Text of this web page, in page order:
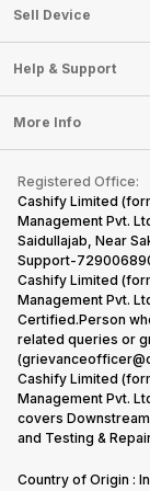
Sell Smart Watch
Sell Smart
Sell DSLR Camera
Sell Earbuds
Repair Phone
Buy Gadgets
Recycle Phone
Find New Phone
Partner With Us
About Us
Careers
Articles
Press Releases
Become Cashify
Become Supersale
Corporate
Sell Device
Mobile Phone
Laptop
Tablet
iMac
Gaming Consoles
Help & Support
FAQ
Contact Us
Warranty Policy
Refund Policy
More Info
Privacy Policy
Terms of Use
E-Waste Policy
Cookie Policy
What is
Registered Office:
Cashify Limited
Management Pvt.
Saidullajab, Near
Support-
Cashify Limited
Management Pvt.
Certified.Person
related queries or
Cashify Limited
Management Pvt.
covers
and Testing &
Country of Origin :